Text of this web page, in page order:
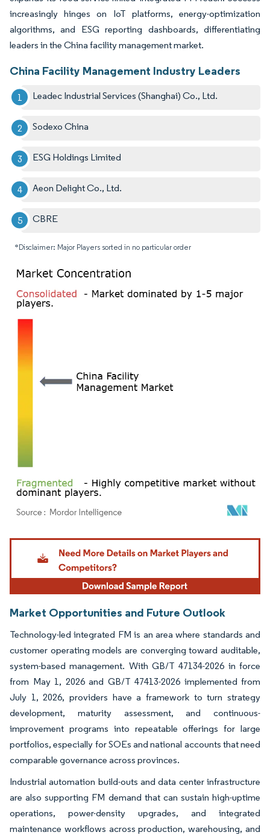
increasingly hinges on IoT platforms, energy-optimization
algorithms, and ESG reporting dashboards, differentiating
leaders in the China facility management market.
China Facility Management Industry Leaders
Leadec Industrial Services (Shanghai) Co., Ltd.
Sodexo China
ESG Holdings Limited
Aeon Delight Co., Ltd.
CBRE
*Disclaimer: Major Players sorted in no particular order
Image © Mordor Intelligence. Reuse requires attribution under CC BY 4.0.
Market Opportunities and Future Outlook
Technology-led integrated FM is an area where standards and
customer operating models are converging toward auditable,
system-based management. With GB/T 47134-2026 in force
from May 1, 2026 and GB/T 47413-2026 implemented from
July 1, 2026, providers have a framework to turn strategy
development, maturity assessment, and continuous-
improvement programs into repeatable offerings for large
portfolios, especially for SOEs and national accounts that need
comparable governance across provinces.
Industrial automation build-outs and data center infrastructure
are also supporting FM demand that can sustain high-uptime
operations, power-density upgrades, and integrated
maintenance workflows across production, warehousing, and